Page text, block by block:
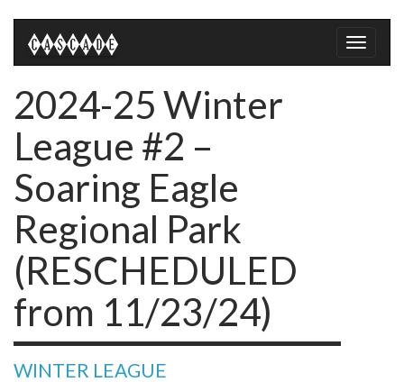
Toggle
2024-25 Winter
League #2 –
Soaring Eagle
Regional Park
(RESCHEDULED
from 11/23/24)
WINTER LEAGUE